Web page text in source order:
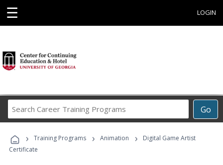
☰ LOGIN
Go
Career
Programs
› Training Programs › Animation ›
Digital Game Artist
Certificate